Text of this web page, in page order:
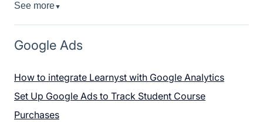
See more▼
Google Ads
How to integrate Learnyst with Google Analytics
Set Up Google Ads to Track Student Course
Purchases